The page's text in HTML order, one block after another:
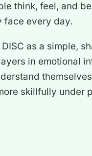
think, feel, and
face every day.
as a simple,
in emotional
skillfully under